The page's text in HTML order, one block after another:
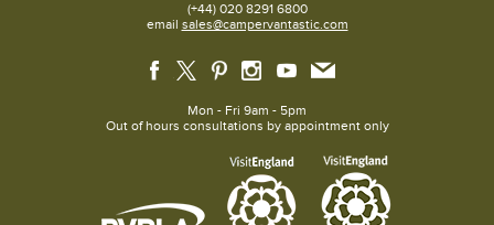
(+44) 020 8291 6800
email sales@campervantastic.com
Mon - Fri 9am - 5pm
Out of hours consultations by appointment only